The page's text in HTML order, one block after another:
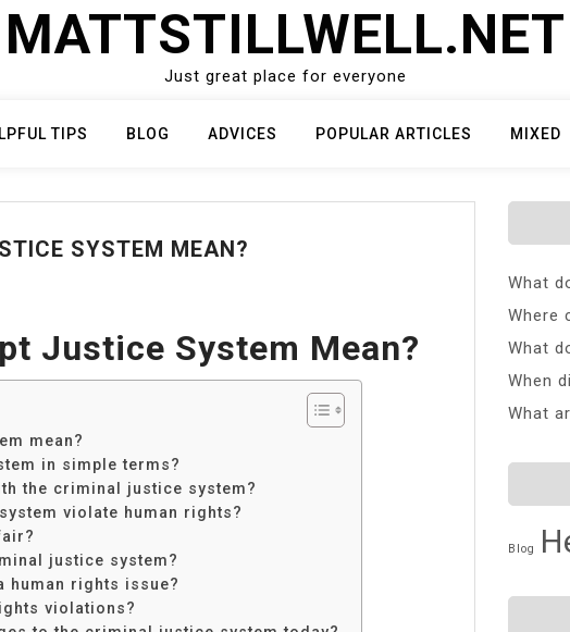
MATTSTILLWELL.NET
Just great place for everyone
TIPS BLOG ADVICES POPULAR ARTICLES MIXED
SYSTEM MEAN?
Justice System Mean?
mean?
in simple terms?
the criminal justice system?
violate human rights?
justice system?
human rights issue?
violations?
What
Where
What
When
What
Blog